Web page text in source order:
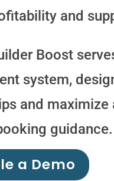
and
Boost
system,
and maximize
guidance.
a Demo